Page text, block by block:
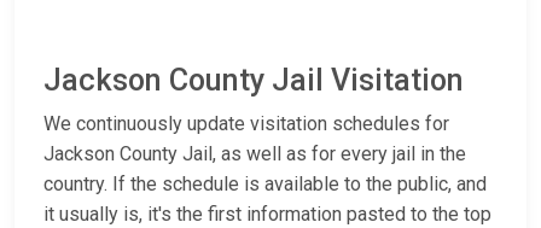
Jackson County Jail Visitation
We continuously update visitation schedules for
Jackson County Jail, as well as for every jail in the
country. If the schedule is available to the public, and
it usually is, it's the first information pasted to the top